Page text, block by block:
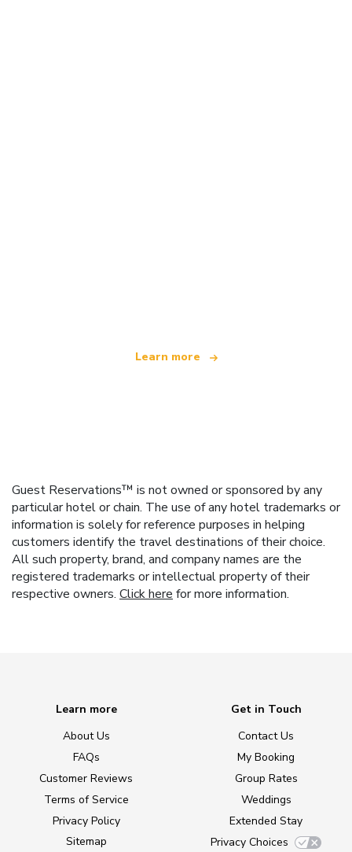
Learn more
Guest Reservations™ is not owned or sponsored by any
particular hotel or chain. The use of any hotel trademarks or
information is solely for reference purposes in helping
customers identify the travel destinations of their choice.
All such property, brand, and company names are the
registered trademarks or intellectual property of their
respective owners. Click here for more information.
Learn more
About Us
FAQs
Customer Reviews
Terms of Service
Privacy Policy
Sitemap
Get in Touch
Contact Us
My Booking
Group Rates
Weddings
Extended Stay
Privacy Choices